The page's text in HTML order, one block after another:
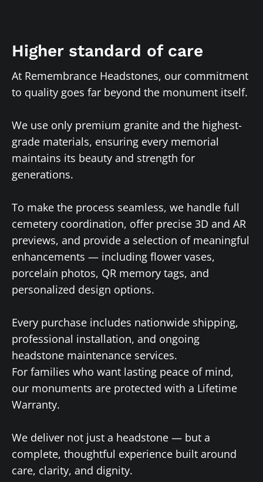
Higher standard of care
At Remembrance Headstones, our commitment
to quality goes far beyond the monument itself.
We use only premium granite and the highest-
grade materials, ensuring every memorial
maintains its beauty and strength for
generations.
To make the process seamless, we handle full
cemetery coordination, offer precise 3D and AR
previews, and provide a selection of meaningful
enhancements — including flower vases,
porcelain photos, QR memory tags, and
personalized design options.
Every purchase includes nationwide shipping,
professional installation, and ongoing
headstone maintenance services.
For families who want lasting peace of mind,
our monuments are protected with a Lifetime
Warranty.
We deliver not just a headstone — but a
complete, thoughtful experience built around
care, clarity, and dignity.